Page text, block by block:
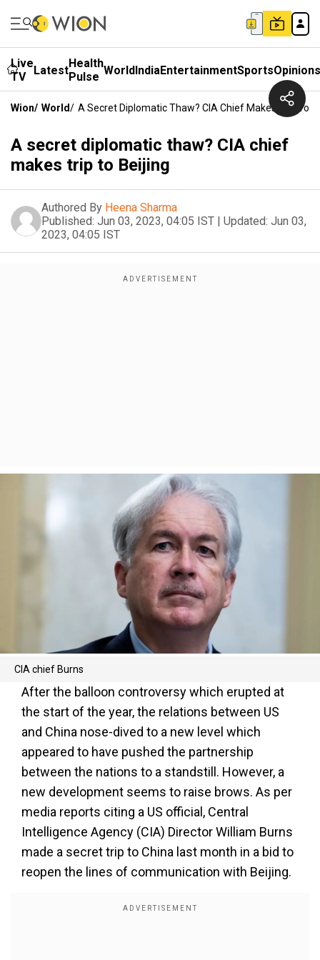
Live
TV
LatestHealth
Pulse WorldIndiaEntertainmentSportsOpinions
Wion/ World/ A Secret Diplomatic Thaw? CIA Chief Makes Trip To
A secret diplomatic thaw? CIA chief
makes trip to Beijing
Authored By Heena Sharma
Published: Jun 03, 2023, 04:05 IST | Updated: Jun 03,
2023, 04:05 IST
CIA chief Burns
After the balloon controversy which erupted at
the start of the year, the relations between US
and China nose-dived to a new level which
appeared to have pushed the partnership
between the nations to a standstill. However, a
new development seems to raise brows. As per
media reports citing a US official, Central
Intelligence Agency (CIA) Director William Burns
made a secret trip to China last month in a bid to
reopen the lines of communication with Beijing.